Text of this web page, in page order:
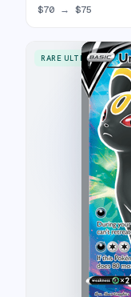
$70 → $75
RARE ULTRA